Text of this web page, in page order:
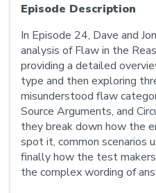
Episode Description
In Episode 24, Dave and
analysis of Flaw in the
providing a detailed
type and then exploring
misunderstood flaw
Source Arguments, and
they break down how the
spot it, common scenarios
finally how the test
the complex wording of